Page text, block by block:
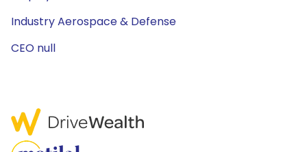
Industry Aerospace & Defense
CEO null